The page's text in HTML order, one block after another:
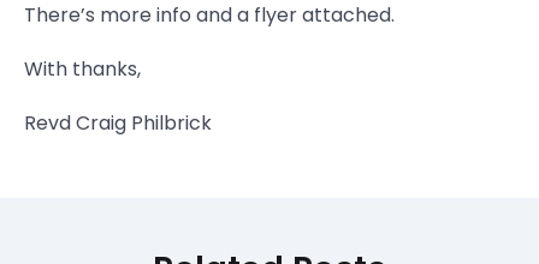
There’s more info and a flyer attached.
With thanks,
Revd Craig Philbrick